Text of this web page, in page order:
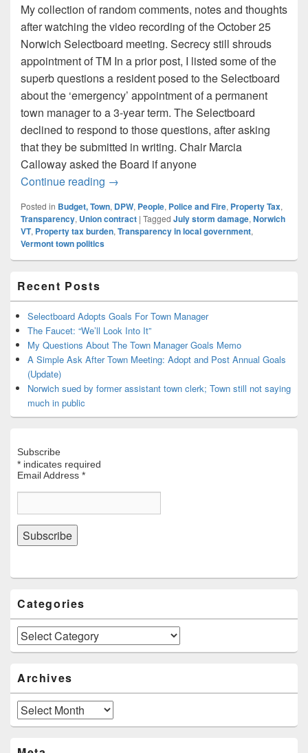
My collection of random comments, notes and thoughts
after watching the video recording of the October 25
Norwich Selectboard meeting. Secrecy still shrouds
appointment of TM In a prior post, I listed some of the
superb questions a resident posed to the Selectboard
about the ‘emergency’ appointment of a permanent
town manager to a 3-year term. The Selectboard
declined to respond to those questions, after asking
that they be submitted in writing. Chair Marcia
Calloway asked the Board if anyone
Continue reading Random Notes and Comments: 10-25
→
Posted in Budget, Town, DPW, People, Police and Fire, Property Tax,
Transparency, Union contract | Tagged July storm damage, Norwich
VT, Property tax burden, Transparency in local government,
Vermont town politics
Sidebar
Widget
Area
Recent Posts
Selectboard Adopts Goals For Town Manager
The Faucet: “We’ll Look Into It”
My Questions About The Town Manager Goals Memo
A Simple Ask After Town Meeting: Adopt and Post Annual Goals
(Update)
Norwich sued by former assistant town clerk; Town still not saying
much in public
Subscribe
* indicates required
Email Address *
Categories
Categories
Archives
Archives